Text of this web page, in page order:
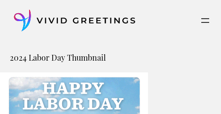
content
2024 Labor Day Thumbnail